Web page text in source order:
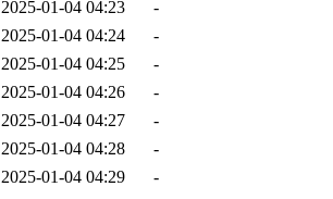
2025-01-04 04:23
-
2025-01-04 04:24
-
2025-01-04 04:25
-
2025-01-04 04:26
-
2025-01-04 04:27
-
2025-01-04 04:28
-
2025-01-04 04:29
-